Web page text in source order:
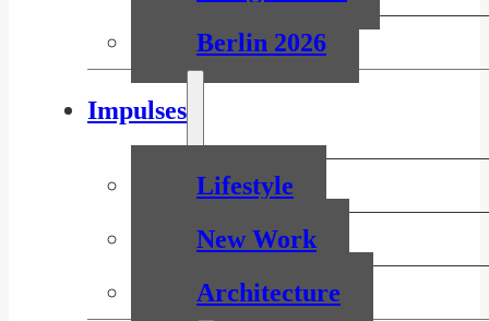
Berlin 2026
Impulses
Lifestyle
New Work
Architecture